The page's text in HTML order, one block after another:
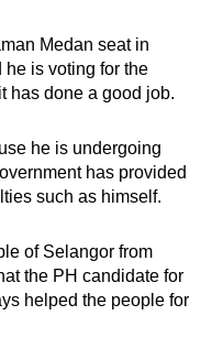
Medan seat in
he is voting for the
has done a good job.
he is undergoing
has provided
such as himself.
of Selangor from
the PH candidate for
helped the people for